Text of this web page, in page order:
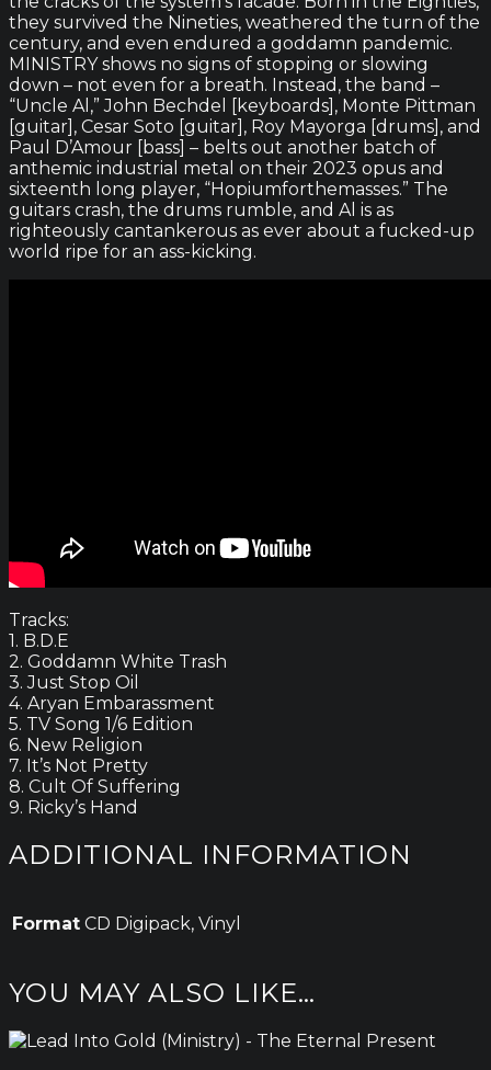
they survived the Nineties, weathered the turn of the
century, and even endured a goddamn pandemic.
MINISTRY shows no signs of stopping or slowing
down – not even for a breath. Instead, the band –
“Uncle Al,” John Bechdel [keyboards], Monte Pittman
[guitar], Cesar Soto [guitar], Roy Mayorga [drums], and
Paul D’Amour [bass] – belts out another batch of
anthemic industrial metal on their 2023 opus and
sixteenth long player, “Hopiumforthemasses.” The
guitars crash, the drums rumble, and Al is as
righteously cantankerous as ever about a fucked-up
world ripe for an ass-kicking.
Tracks:
1. B.D.E
2. Goddamn White Trash
3. Just Stop Oil
4. Aryan Embarassment
5. TV Song 1/6 Edition
6. New Religion
7. It’s Not Pretty
8. Cult Of Suffering
9. Ricky’s Hand
ADDITIONAL INFORMATION
Format CD Digipack, Vinyl
YOU MAY ALSO LIKE…